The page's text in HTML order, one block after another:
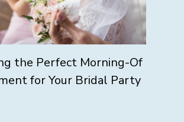
the Perfect Morning-Of
for Your Bridal Party